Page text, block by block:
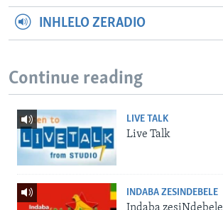
INHLELO ZERADIO
Continue reading
LIVE TALK
Live Talk
INDABA ZESINDEBELE
Indaba zesiNdebele